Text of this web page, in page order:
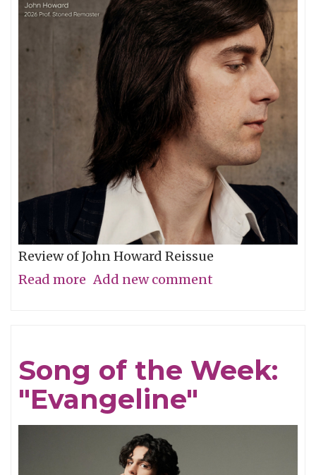
Review of John Howard Reissue
Read more about
Former
Glories
Add new comment
Song of the Week:
"Evangeline"